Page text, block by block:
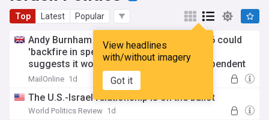
Top Latest Popular
View headlines
with/without imagery
Got it
Andy Burnham warned plan for votes at 16 could
'backfire in spectacular fashion' as report
suggests it would see surge in Gaza independent
candidates winning seats from Labour
MailOnline 1d
The U.S.-Israel relationship is on the ballot
World Politics Review 1d